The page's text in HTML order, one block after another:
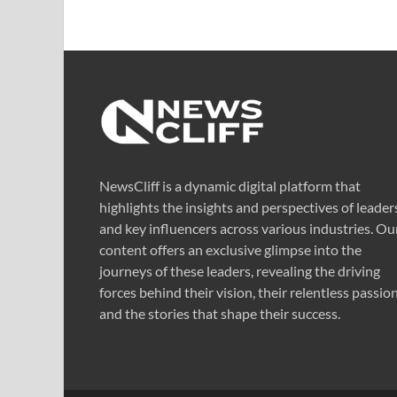
NewsCliff is a dynamic digital platform that
highlights the insights and perspectives of
and key influencers across various industries.
content offers an exclusive glimpse into the
journeys of these leaders, revealing the driving
forces behind their vision, their relentless
and the stories that shape their success.